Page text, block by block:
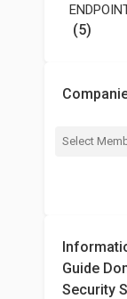
(5)
Guide
Security